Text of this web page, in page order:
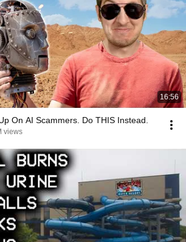
16:56
On AI Scammers. Do THIS Instead.
views